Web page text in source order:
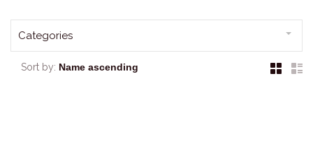
Categories
Sort by: